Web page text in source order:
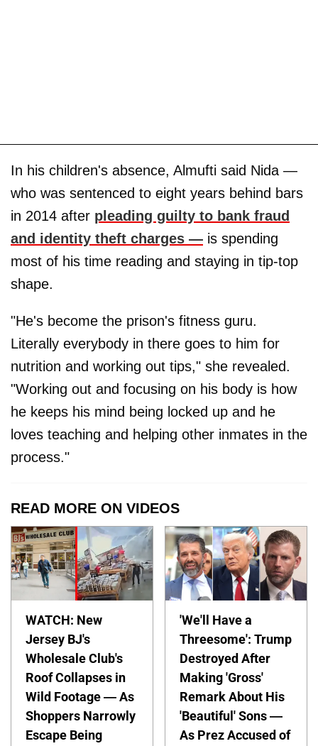
In his children's absence, Almufti said Nida —
who was sentenced to eight years behind bars
in 2014 after pleading guilty to bank fraud
and identity theft charges — is spending
most of his time reading and staying in tip-top
shape.
"He's become the prison's fitness guru.
Literally everybody in there goes to him for
nutrition and working out tips," she revealed.
"Working out and focusing on his body is how
he keeps his mind being locked up and he
loves teaching and helping other inmates in the
process."
READ MORE ON VIDEOS
WATCH: New
Jersey BJ's
Wholesale Club's
Roof Collapses in
Wild Footage — As
Shoppers Narrowly
Escape Being
'We'll Have a
Threesome': Trump
Destroyed After
Making 'Gross'
Remark About His
'Beautiful' Sons —
As Prez Accused of